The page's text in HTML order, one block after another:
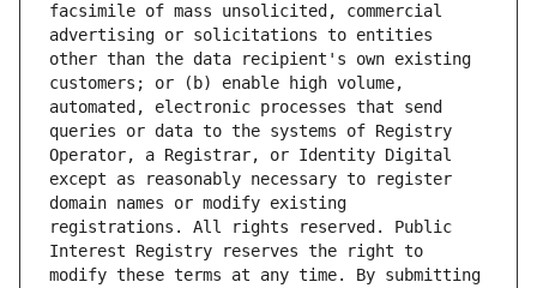
facsimile of mass unsolicited, commercial
advertising or solicitations to entities
other than the data recipient's own existing
customers; or (b) enable high volume,
automated, electronic processes that send
queries or data to the systems of Registry
Operator, a Registrar, or Identity Digital
except as reasonably necessary to register
domain names or modify existing
registrations. All rights reserved. Public
Interest Registry reserves the right to
modify these terms at any time. By submitting